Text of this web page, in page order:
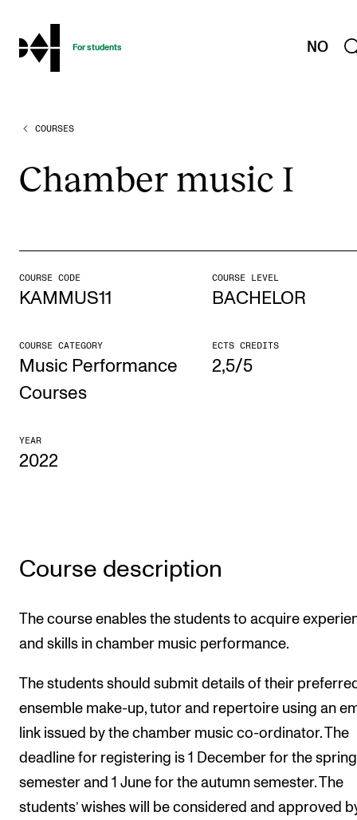
hjem
For students NO
PROGRAMMES AND COURSES
Programme Descriptions
Special Needs and Absence
Timetables and Course Schedules
Elective courses
CONCERTS AND EVENTS
Canvas
IT Services
Rooms and Buildings, concert halls and studioes
International Students
Newly Admitted Students
Semester Registration
COURSES
Cham­ber music I
COURSE CODE
KAMMUS11
COURSE LEVEL
BACHELOR
COURSE CATEGORY
Music Performance
Courses
ECTS CREDITS
2,5/5
YEAR
2022
Course description
The course enables the students to acquire
and skills in chamber music performance.
The students should submit details of their
ensemble make-up, tutor and repertoire using an
link issued by the chamber music co-ordinator. The
deadline for registering is 1 December for the spring
semester and 1 June for the autumn semester. The
students’ wishes will be considered and approved